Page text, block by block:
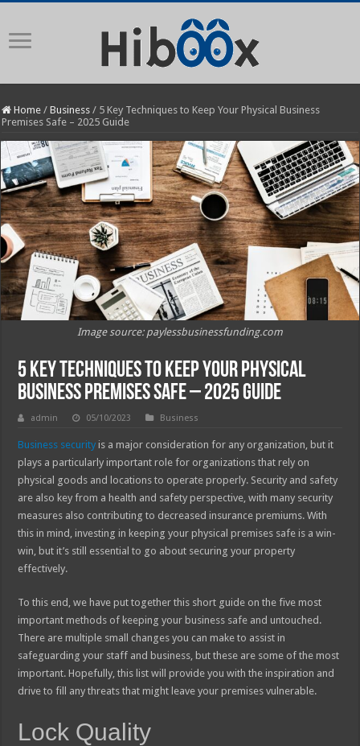
Home / Business / 5 Key Techniques to Keep Your Physical Business
Premises Safe – 2025 Guide
Image source: paylessbusinessfunding.com
5 Key Techniques to Keep Your Physical
Business Premises Safe – 2025 Guide
admin 05/10/2023 Business
Business security is a major consideration for any organization, but it
plays a particularly important role for organizations that rely on
physical goods and locations to operate properly. Security and safety
are also key from a health and safety perspective, with many security
measures also contributing to decreased insurance premiums. With
this in mind, investing in keeping your physical premises safe is a win-
win, but it’s still essential to go about securing your property
effectively.
To this end, we have put together this short guide on the five most
important methods of keeping your business safe and untouched.
There are multiple small changes you can make to assist in
safeguarding your staff and business, but these are some of the most
important. Hopefully, this list will provide you with the inspiration and
drive to fill any threats that might leave your premises vulnerable.
Lock Quality